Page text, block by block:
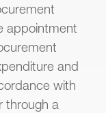
appointment
and
with
through a